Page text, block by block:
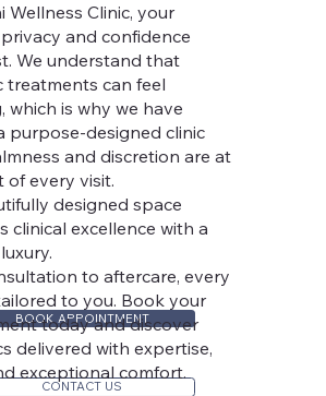
BOOK APPOINTMENT
CONTACT US
Wellness Clinic, your
and confidence
We understand that
treatments can feel
which is why we have
purpose-designed clinic
and discretion are at
of every visit.
designed space
clinical excellence with a
to aftercare, every
to you. Book your
today and discover
delivered with expertise,
exceptional comfort.